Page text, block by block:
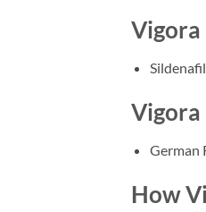
Vigora
Sildenafil
Vigora
German
How